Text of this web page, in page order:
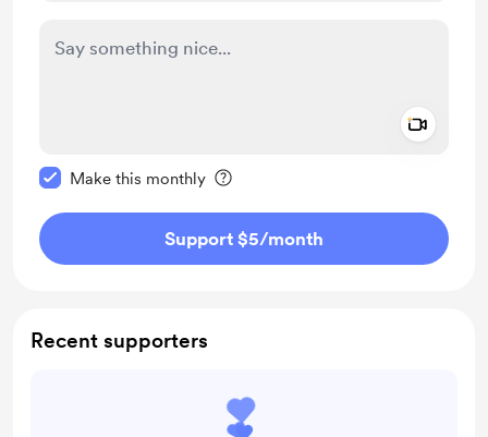
Make this monthly
Support $5/month
Recent supporters